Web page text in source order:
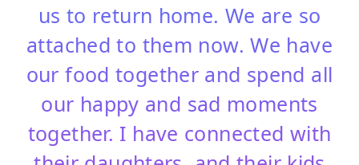
us to return home. We are so
attached to them now. We have
our food together and spend all
our happy and sad moments
together. I have connected with